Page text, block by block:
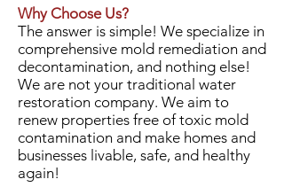
Why Choose Us?
The answer is simple! We specialize in
comprehensive mold remediation and
decontamination, and nothing else!
We are not your traditional water
restoration company. We aim to
renew properties free of toxic mold
contamination and make homes and
businesses livable, safe, and healthy
again!